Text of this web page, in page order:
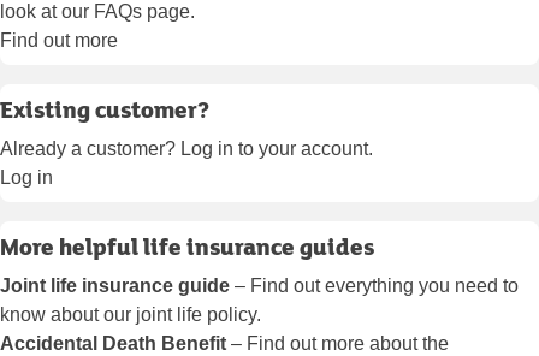
look at our FAQs page.
Find out more
Existing customer?
Already a customer? Log in to your account.
Log in
More helpful life insurance guides
Joint life insurance guide – Find out everything you need to
know about our joint life policy.
Accidental Death Benefit – Find out more about the